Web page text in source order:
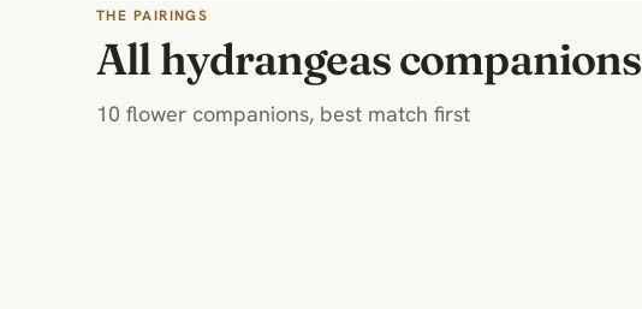
THE PAIRINGS
All hydrangeas companions
10 flower companions, best match first